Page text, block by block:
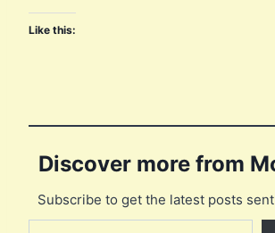
Like this:
Discover more from
Subscribe to get the latest posts
Type your email…